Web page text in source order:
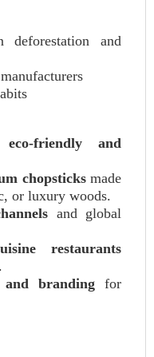
deforestation and
eco-friendly and
chopsticksmade
or luxury woods.
and global
restaurants
and brandingfor